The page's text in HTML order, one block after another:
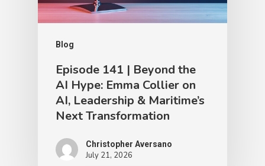
Blog
Episode 141 | Beyond the
AI Hype: Emma Collier on
AI, Leadership & Maritime’s
Next Transformation
Christopher Aversano
July 21, 2026